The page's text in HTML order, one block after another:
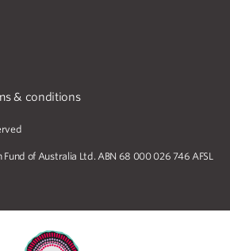
& conditions
of Australia Ltd. ABN 68 000 026 746 AFSL